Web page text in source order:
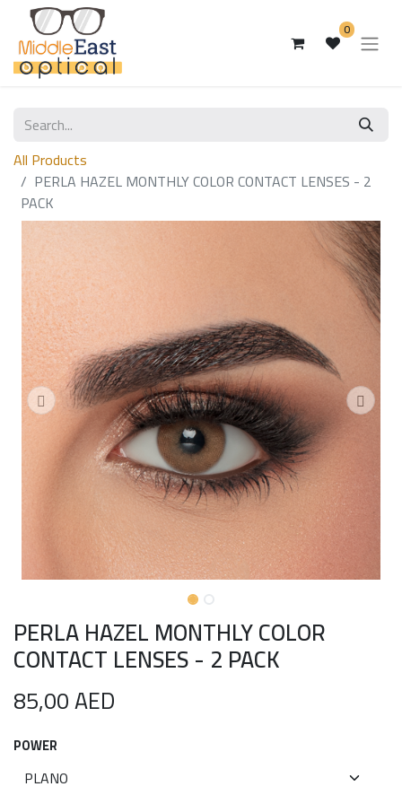
0
All Products
PERLA HAZEL MONTHLY COLOR CONTACT LENSES - 2
PACK
PERLA HAZEL MONTHLY COLOR
CONTACT LENSES - 2 PACK
85,00AED
POWER